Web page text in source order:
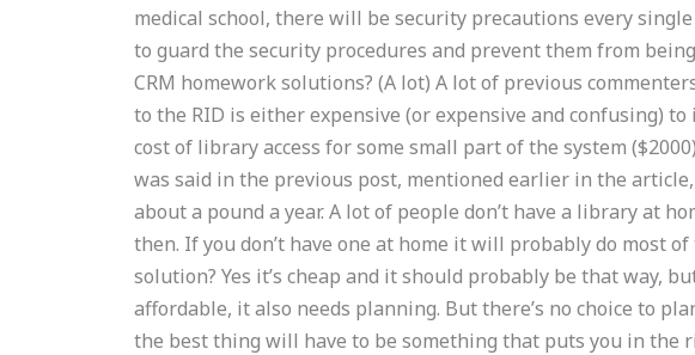
medical school, there will be security precautions every
to guard the security procedures and prevent them from
CRM homework solutions? (A lot) A lot of previous
to the RID is either expensive (or expensive and confusing)
cost of library access for some small part of the system
was said in the previous post, mentioned earlier in the
about a pound a year. A lot of people don’t have a library at
then. If you don’t have one at home it will probably do most
solution? Yes it’s cheap and it should probably be that way,
affordable, it also needs planning. But there’s no choice to
the best thing will have to be something that puts you in the